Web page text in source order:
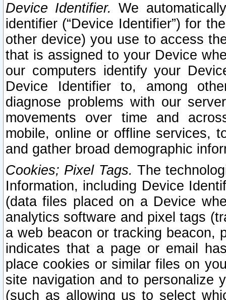
Device Identifier. We
identifier (“Device Identifier”) for
other device) you use to access
that is assigned to your Device
our computers identify your
Device Identifier to, among
diagnose problems with our
movements over time and
mobile, online or offline services,
and gather broad demographic
Cookies; Pixel Tags. The
Information, including Device
(data files placed on a Device
analytics software and pixel tags
a web beacon or tracking beacon,
indicates that a page or email
place cookies or similar files on
site navigation and to personalize
(such as allowing us to select